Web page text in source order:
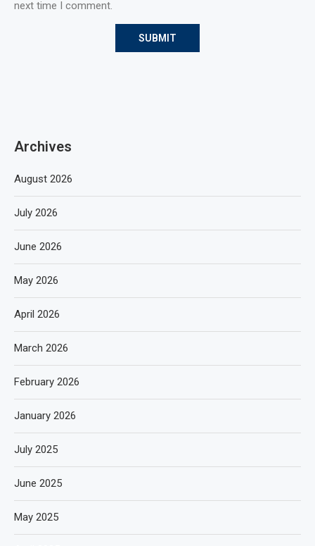
next time I comment.
Archives
August 2026
July 2026
June 2026
May 2026
April 2026
March 2026
February 2026
January 2026
July 2025
June 2025
May 2025